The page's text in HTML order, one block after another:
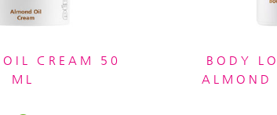
CREAM 50
ML
BODY